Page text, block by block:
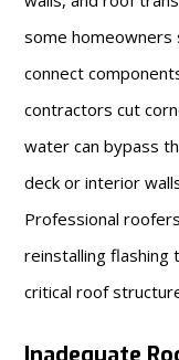
some homeowners
connect
contractors cut
water can bypass
deck or interior
Professional
reinstalling
critical roof